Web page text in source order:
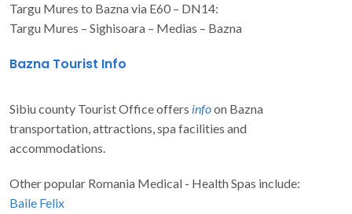
Targu Mures to Bazna via E60 – DN14:
Targu Mures – Sighisoara – Medias – Bazna
Bazna Tourist Info
Sibiu county Tourist Office offers infoon Bazna
transportation, attractions, spa facilities and
accommodations.
Other popular Romania Medical - Health Spas include:
Baile Felix